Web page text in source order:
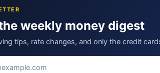
weekly money digest
tips, rate changes, and only the credit